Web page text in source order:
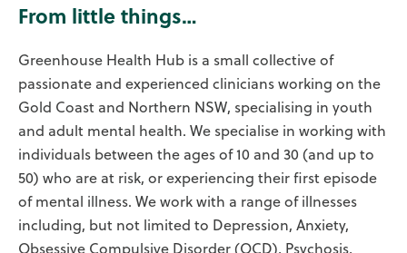
From little things…
Greenhouse Health Hub is a small collective of
passionate and experienced clinicians working on the
Gold Coast and Northern NSW, specialising in youth
and adult mental health. We specialise in working with
individuals between the ages of 10 and 30 (and up to
50) who are at risk, or experiencing their first episode
of mental illness. We work with a range of illnesses
including, but not limited to Depression, Anxiety,
Obsessive Compulsive Disorder (OCD), Psychosis,